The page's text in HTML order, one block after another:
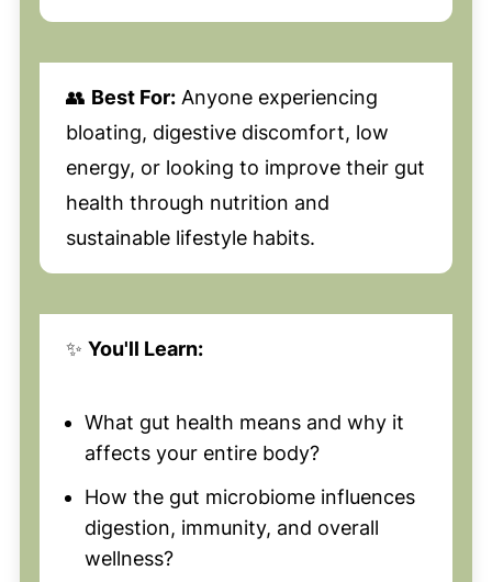
👥 Best For:Anyone experiencing
bloating, digestive discomfort, low
energy, or looking to improve their gut
health through nutrition and
sustainable lifestyle habits.
✨ You'll Learn:
What gut health means and why it
affects your entire body?
How the gut microbiome influences
digestion, immunity, and overall
wellness?